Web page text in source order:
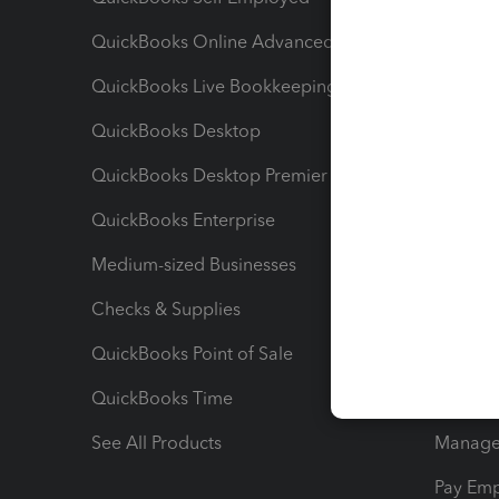
QuickBooks Online Advanced
QuickBooks Live Bookkeeping
QuickBooks Desktop
QuickBooks Desktop Premier
QuickBooks Enterprise
Medium-sized Businesses
Checks & Supplies
QuickBooks Point of Sale
QuickBooks Time
See All Products
Pay